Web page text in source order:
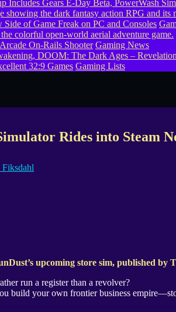
Includes Gears E-Day Beta, PowerWash
of Game Freak on PC and Consoles
On-Rails Shooter Gaming News
32:9 Games Gaming Lists
Rides into Steam
upcoming store sim, published by
run a register than a revolver?
build your own frontier business